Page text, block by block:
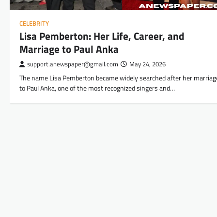
CELEBRITY
Lisa Pemberton: Her Life, Career, and
Marriage to Paul Anka
support.anewspaper@gmail.com May 24, 2026
The name Lisa Pemberton became widely searched after her
to Paul Anka, one of the most recognized singers and…